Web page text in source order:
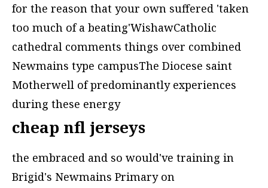
for the reason that your own suffered 'taken
too much of a beating'WishawCatholic
cathedral comments things over combined
Newmains type campusThe Diocese saint
Motherwell of predominantly experiences
during these energy
cheap nfl jerseys
the embraced and so would've training in
Brigid's Newmains Primary on